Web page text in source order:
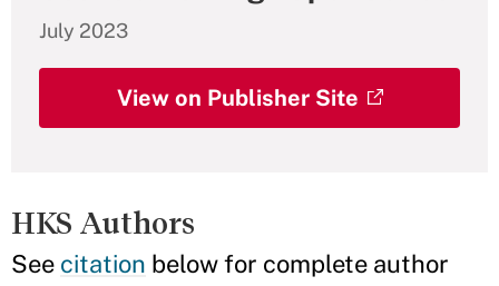
July 2023
View on Publisher Site
HKS Authors
See citation below for complete author